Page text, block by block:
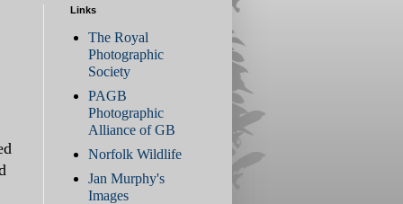
Links
The Royal
Photographic
Society
PAGB
Photographic
Alliance of GB
Norfolk Wildlife
Jan Murphy's
Images